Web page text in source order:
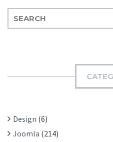
: Design (6)
Joomla (214)